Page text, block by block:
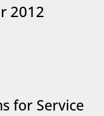
2012
for Service